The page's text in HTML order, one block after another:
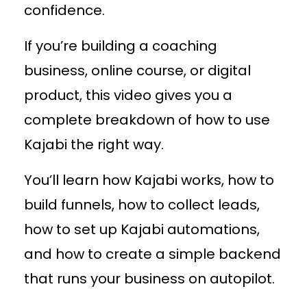
confidence.
If you’re building a coaching
business, online course, or digital
product, this video gives you a
complete breakdown of how to use
Kajabi the right way.
You’ll learn how Kajabi works, how to
build funnels, how to collect leads,
how to set up Kajabi automations,
and how to create a simple backend
that runs your business on autopilot.